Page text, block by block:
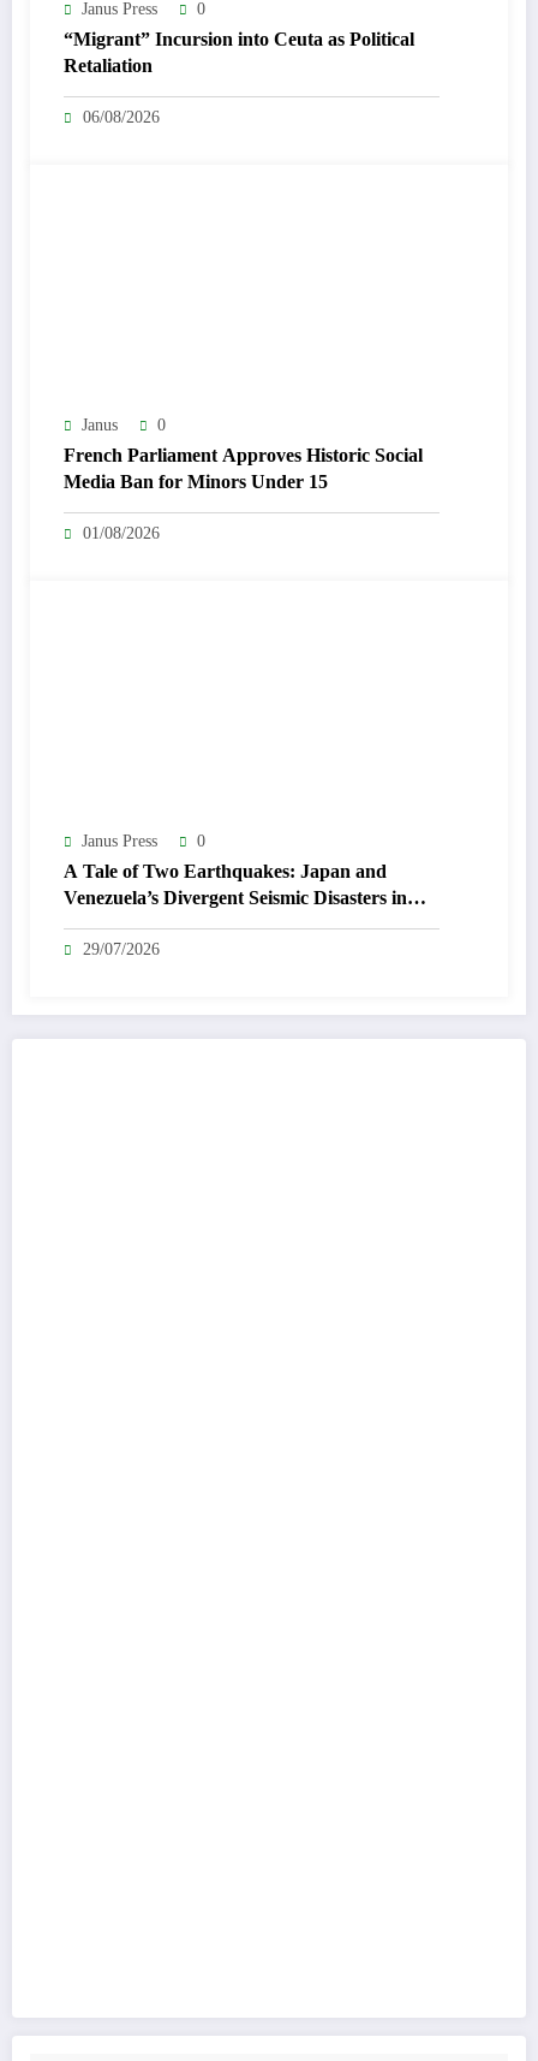
Janus Press 0
“Migrant” Incursion into Ceuta as Political
Retaliation
06/08/2026
Janus 0
French Parliament Approves Historic Social
Media Ban for Minors Under 15
01/08/2026
Janus Press 0
A Tale of Two Earthquakes: Japan and
Venezuela’s Divergent Seismic Disasters in
July 2026
29/07/2026